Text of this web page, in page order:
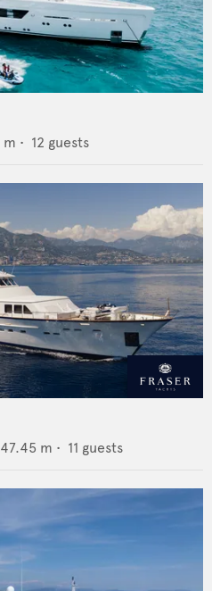
m • 12 guests
47.45 m • 11 guests